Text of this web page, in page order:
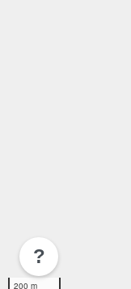
200 m
?